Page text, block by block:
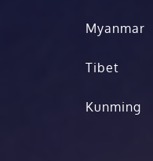
Myanmar
Tibet
Kunming